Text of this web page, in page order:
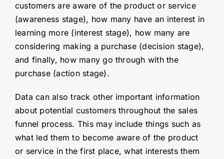
customers are aware of the product or service
(awareness stage), how many have an interest in
learning more (interest stage), how many are
considering making a purchase (decision stage),
and finally, how many go through with the
purchase (action stage).
Data can also track other important information
about potential customers throughout the sales
funnel process. This may include things such as
what led them to become aware of the product
or service in the first place, what interests them